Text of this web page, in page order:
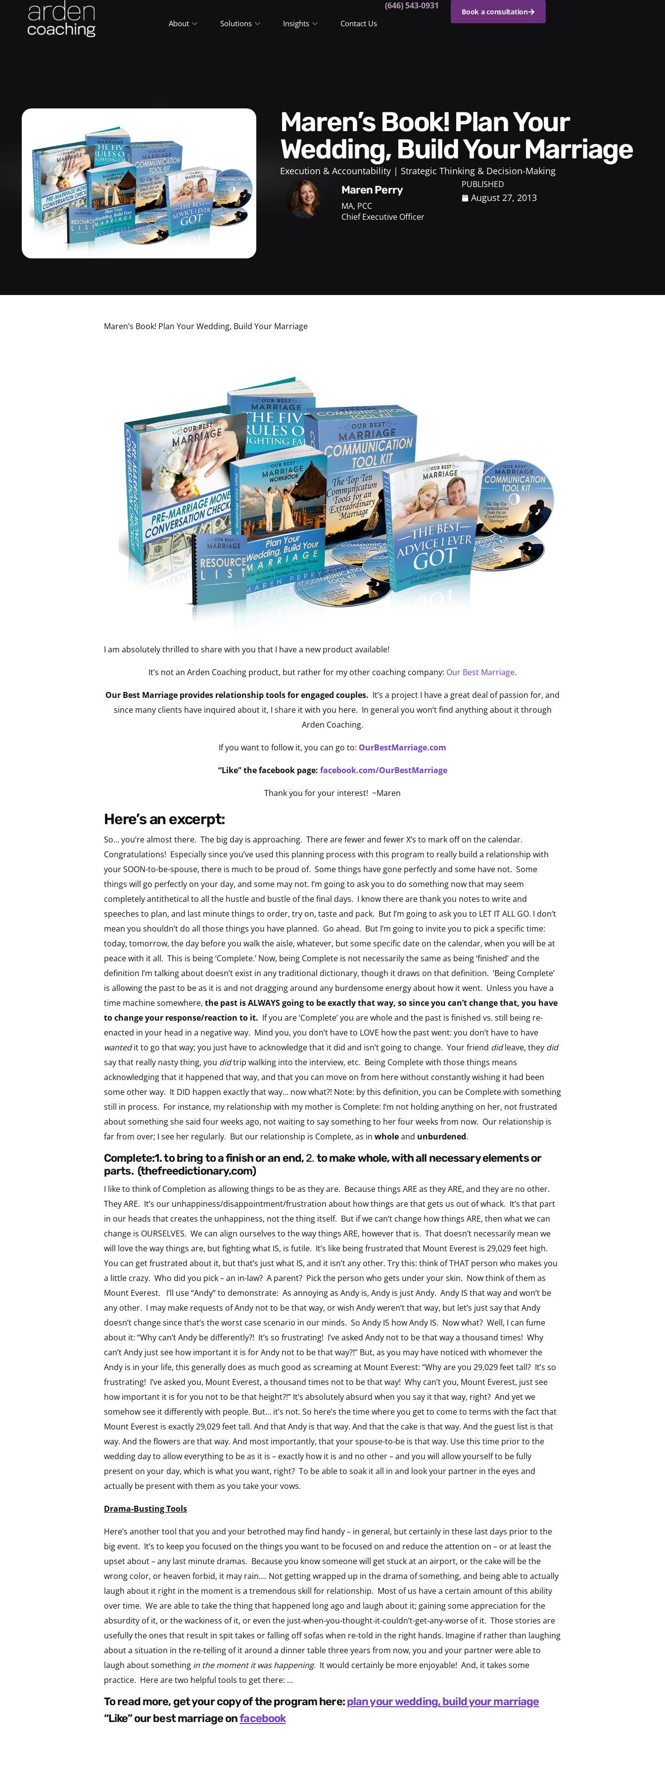
About Solutions Insights Contact Us
(646) 543-0931
Book a consultation
Maren’s Book! Plan Your
Wedding, Build Your Marriage
Execution & Accountability Strategic Thinking & Decision-Making
Maren Perry
MA, PCC
Chief Executive Officer
PUBLISHED
August 27, 2013
Maren’s Book! Plan Your Wedding, Build Your Marriage
I am absolutely thrilled to share with you that I have a new product available!
It’s not an Arden Coaching product, but rather for my other coaching company: Our Best Marriage.
Our Best Marriage provides relationship tools for engaged couples. It’s a project I have a great deal of passion for, and
since many clients have inquired about it, I share it with you here. In general you won’t find anything about it through
Arden Coaching.
If you want to follow it, you can go to: OurBestMarriage.com
“Like” the facebook page: facebook.com/OurBestMarriage
Thank you for your interest! ~Maren
here’s an excerpt:
So… you’re almost there. The big day is approaching. There are fewer and fewer X’s to mark off on the calendar.
Congratulations! Especially since you’ve used this planning process with this program to really build a relationship with
your SOON-to-be-spouse, there is much to be proud of. Some things have gone perfectly and some have not. Some
things will go perfectly on your day, and some may not. I’m going to ask you to do something now that may seem
completely antithetical to all the hustle and bustle of the final days. I know there are thank you notes to write and
speeches to plan, and last minute things to order, try on, taste and pack. But I’m going to ask you to LET IT ALL GO. I don’t
mean you shouldn’t do all those things you have planned. Go ahead. But I’m going to invite you to pick a specific time:
today, tomorrow, the day before you walk the aisle, whatever, but some specific date on the calendar, when you will be at
peace with it all. This is being ‘Complete.’ Now, being Complete is not necessarily the same as being ‘finished’ and the
definition I’m talking about doesn’t exist in any traditional dictionary, though it draws on that definition. ‘Being Complete’
is allowing the past to be as it is and not dragging around any burdensome energy about how it went. Unless you have a
time machine somewhere, the past is ALWAYS going to be exactly that way, so since you can’t change that, you have
to change your response/reaction to it. If you are ‘Complete’ you are whole and the past is finished vs. still being re-
enacted in your head in a negative way. Mind you, you don’t have to LOVE how the past went: you don’t have to have
wantedit to go that way; you just have to acknowledge that it did and isn’t going to change. Your friend didleave, they did
say that really nasty thing, you didtrip walking into the interview, etc. Being Complete with those things means
acknowledging that it happened that way, and that you can move on from here without constantly wishing it had been
some other way. It DID happen exactly that way… now what?! Note: by this definition, you can be Complete with something
still in process. For instance, my relationship with my mother is Complete: I’m not holding anything on her, not frustrated
about something she said four weeks ago, not waiting to say something to her four weeks from now. Our relationship is
far from over; I see her regularly. But our relationship is Complete, as in wholeand unburdened.
complete:1. to bring to a finish or an end,2. to make whole, with all necessary elements or
parts. (thefreedictionary.com)
I like to think of Completion as allowing things to be as they are. Because things ARE as they ARE, and they are no other.
They ARE. It’s our unhappiness/disappointment/frustration about how things are that gets us out of whack. It’s that part
in our heads that creates the unhappiness, not the thing itself. But if we can’t change how things ARE, then what we can
change is OURSELVES. We can align ourselves to the way things ARE, however that is. That doesn’t necessarily mean we
will love the way things are, but fighting what IS, is futile. It’s like being frustrated that Mount Everest is 29,029 feet high.
You can get frustrated about it, but that’s just what IS, and it isn’t any other. Try this: think of THAT person who makes you
a little crazy. Who did you pick – an in-law? A parent? Pick the person who gets under your skin. Now think of them as
Mount Everest. I’ll use “Andy” to demonstrate: As annoying as Andy is, Andy is just Andy. Andy IS that way and won’t be
any other. I may make requests of Andy not to be that way, or wish Andy weren’t that way, but let’s just say that Andy
doesn’t change since that’s the worst case scenario in our minds. So Andy IS how Andy IS. Now what? Well, I can fume
about it: “Why can’t Andy be differently?! It’s so frustrating! I’ve asked Andy not to be that way a thousand times! Why
can’t Andy just see how important it is for Andy not to be that way?!” But, as you may have noticed with whomever the
Andy is in your life, this generally does as much good as screaming at Mount Everest: “Why are you 29,029 feet tall? It’s so
frustrating! I’ve asked you, Mount Everest, a thousand times not to be that way! Why can’t you, Mount Everest, just see
how important it is for you not to be that height?!” It’s absolutely absurd when you say it that way, right? And yet we
somehow see it differently with people. But… it’s not. So here’s the time where you get to come to terms with the fact that
Mount Everest is exactly 29,029 feet tall. And that Andy is that way. And that the cake is that way. And the guest list is that
way. And the flowers are that way. And most importantly, that your spouse-to-be is that way. Use this time prior to the
wedding day to allow everything to be as it is – exactly how it is and no other – and you will allow yourself to be fully
present on your day, which is what you want, right? To be able to soak it all in and look your partner in the eyes and
actually be present with them as you take your vows.
Drama-Busting Tools
Here’s another tool that you and your betrothed may find handy – in general, but certainly in these last days prior to the
big event. It’s to keep you focused on the things you want to be focused on and reduce the attention on – or at least the
upset about – any last minute dramas. Because you know someone will get stuck at an airport, or the cake will be the
wrong color, or heaven forbid, it may rain…. Not getting wrapped up in the drama of something, and being able to actually
laugh about it right in the moment is a tremendous skill for relationship. Most of us have a certain amount of this ability
over time. We are able to take the thing that happened long ago and laugh about it; gaining some appreciation for the
absurdity of it, or the wackiness of it, or even the just-when-you-thought-it-couldn’t-get-any-worse of it. Those stories are
usefully the ones that result in spit takes or falling off sofas when re-told in the right hands. Imagine if rather than laughing
about a situation in the re-telling of it around a dinner table three years from now, you and your partner were able to
laugh about something in the moment it was happening. It would certainly be more enjoyable! And, it takes some
practice. Here are two helpful tools to get there: …
to read more, get your copy of the program here:plan your wedding, build your marriage
“like” our best marriage onfacebook